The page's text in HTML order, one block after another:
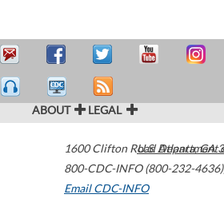
ABOUT LEGAL
1600 Clifton Road Atlanta,GA
800-CDC-INFO (800-232-4636)
Email CDC-INFO
U.S. Department